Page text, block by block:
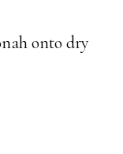
onto dry